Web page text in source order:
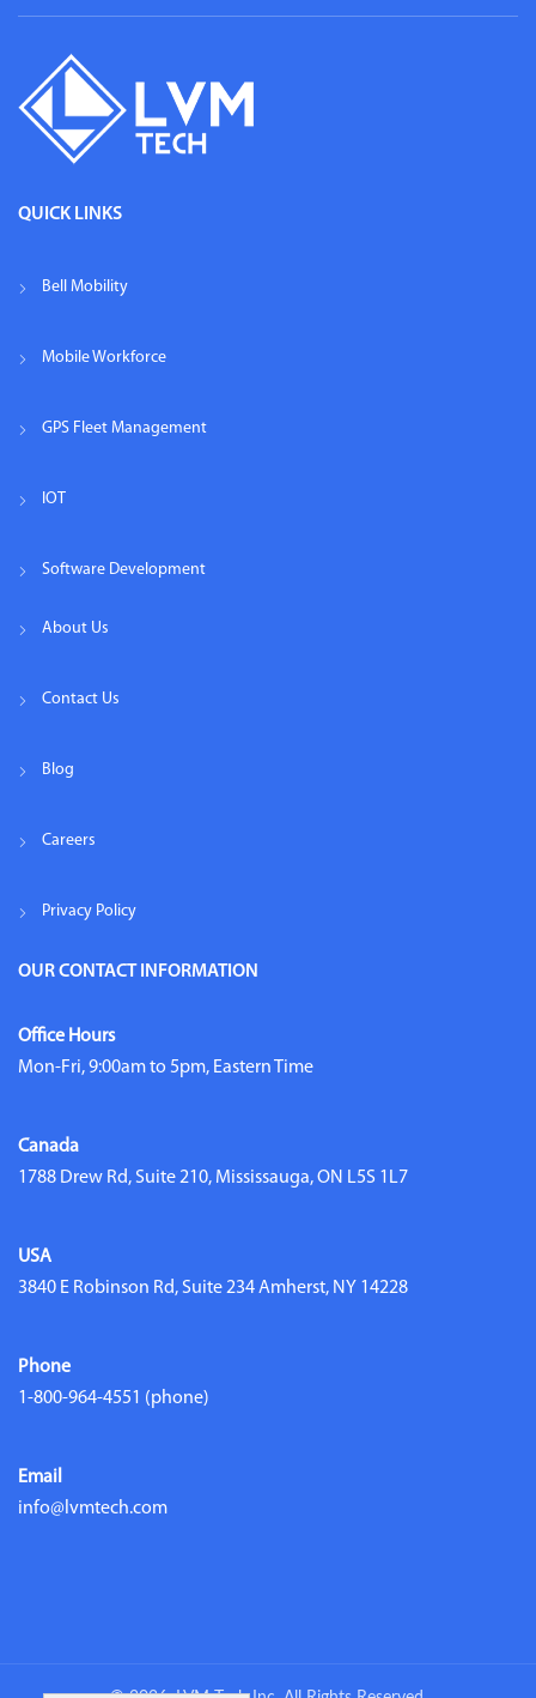
QUICK LINKS
Bell Mobility
Mobile Workforce
GPS Fleet Management
IOT
Software Development
About Us
Contact Us
Blog
Careers
Privacy Policy
OUR CONTACT INFORMATION
Office Hours
Mon-Fri, 9:00am to 5pm, Eastern Time
Canada
1788 Drew Rd, Suite 210, Mississauga, ON L5S 1L7
USA
3840 E Robinson Rd, Suite 234 Amherst, NY 14228
Phone
1-800-964-4551 (phone)
Email
info@lvmtech.com